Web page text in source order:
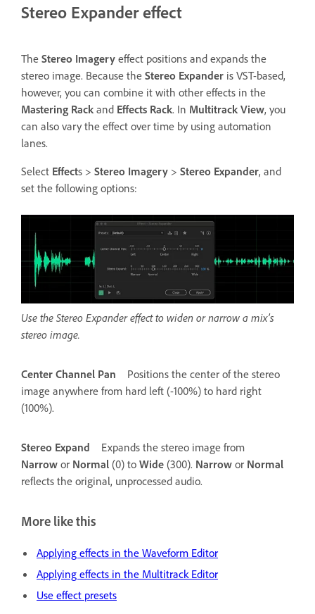
Stereo Expander effect
The Stereo Imagery effect positions and expands the
stereo image. Because the Stereo Expander is VST-based,
however, you can combine it with other effects in the
Mastering Rack and Effects Rack. In Multitrack View, you
can also vary the effect over time by using automation
lanes.
Select Effects > Stereo Imagery > Stereo Expander, and
set the following options:
Use the Stereo Expander effect to widen or narrow a mix’s
stereo image.
Center Channel Pan
Positions the center of the stereo
image anywhere from hard left (-100%) to hard right
(100%).
Stereo Expand
Expands the stereo image from
Narrow or Normal (0) to Wide (300). Narrow or Normal
reflects the original, unprocessed audio.
More like this
Applying effects in the Waveform Editor
Applying effects in the Multitrack Editor
Use effect presets